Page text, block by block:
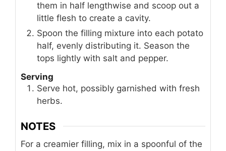
them in half lengthwise and scoop out a
little flesh to create a cavity.
Spoon the filling mixture into each potato
half, evenly distributing it. Season the
tops lightly with salt and pepper.
Serving
Serve hot, possibly garnished with fresh
herbs.
NOTES
For a creamier filling, mix in a spoonful of the